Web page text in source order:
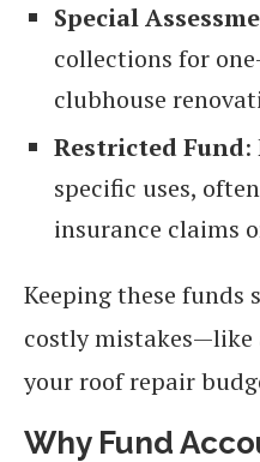
Special
collections for
clubhouse
Restricted Fund:
specific uses,
insurance claims
Keeping these funds
costly
your roof repair
Why Fund